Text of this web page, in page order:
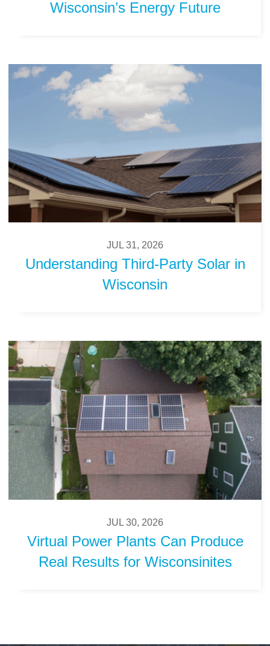
Wisconsin’s Energy Future
JUL 31, 2026
Understanding Third-Party Solar in
Wisconsin
JUL 30, 2026
Virtual Power Plants Can Produce
Real Results for Wisconsinites